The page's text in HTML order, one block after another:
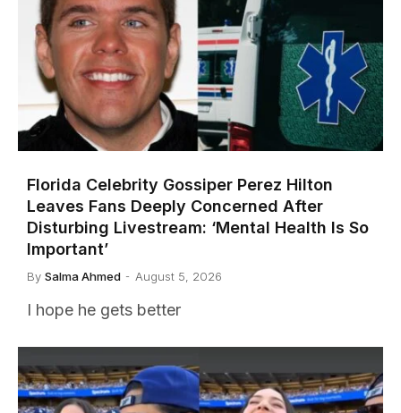
Florida Celebrity Gossiper Perez Hilton
Leaves Fans Deeply Concerned After
Disturbing Livestream: ‘Mental Health Is So
Important’
By Salma Ahmed August 5, 2026
I hope he gets better